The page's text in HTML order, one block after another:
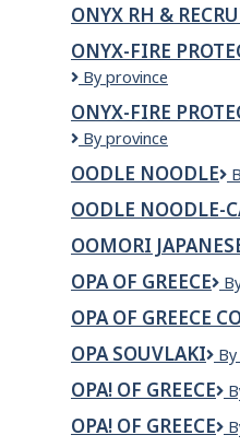
ONYX RH &
ONYX-FIRE
Onyx-
Protection
Services
By province
ONYX-FIRE
Onyx-
Protection
Services
Inc.
By province
OODLE NOODLE
OODLE NOODLE-
OOMORI
OPA OF GREECE
OPA OF GREECE
OPA SOUVLAKI
OPA! OF GREECE
OPA! OF GREECE